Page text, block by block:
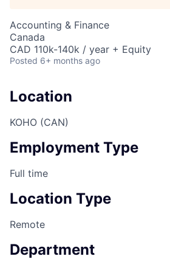
Accounting & Finance
Canada
CAD 110k-140k / year + Equity
Posted 6+ months ago
Location
KOHO (CAN)
Employment Type
Full time
Location Type
Remote
Department